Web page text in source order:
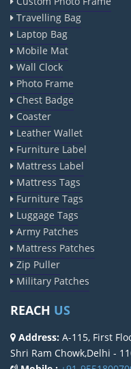
Travelling Bag
Laptop Bag
Mobile Mat
Wall Clock
Photo Frame
Chest Badge
Coaster
Leather Wallet
Furniture Label
Mattress Label
Mattress Tags
Furniture Tags
Luggage Tags
Army Patches
Mattress Patches
Zip Puller
Military Patches
REACH US
Address: A-115, First
Shri Ram Chowk,Delhi -